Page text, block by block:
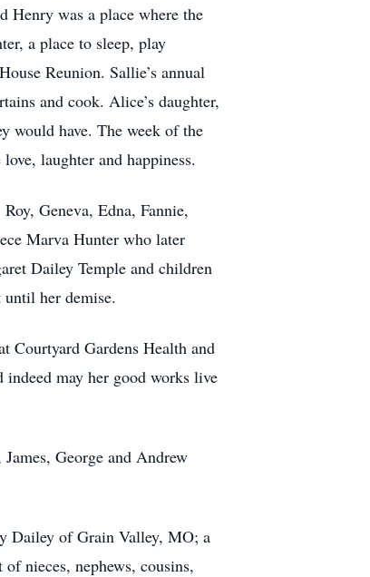
Henry was a place where the
a place to sleep, play
Reunion. Sallie’s annual
and cook. Alice’s daughter,
would have. The week of the
laughter and happiness.
Geneva, Edna, Fannie,
Marva Hunter who later
Dailey Temple and children
her demise.
Courtyard Gardens Health and
may her good works live
George and Andrew
Dailey of Grain Valley, MO; a
nieces, nephews, cousins,